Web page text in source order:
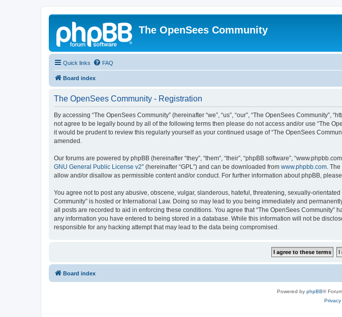
The OpenSees Community
Quick links FAQ
Board index
The OpenSees Community - Registration
By accessing “The OpenSees Community” (hereinafter “we”, “us”, “our”, “The OpenSees
not agree to be legally bound by all of the following terms then please do not access and/or use “The
it would be prudent to review this regularly yourself as your continued usage of “The OpenSees
amended.
Our forums are powered by phpBB (hereinafter “they”, “them”, “their”, “phpBB software”,
GNU General Public License v2” (hereinafter “GPL”) and can be downloaded from www.phpbb.com.
allow and/or disallow as permissible content and/or conduct. For further information about phpBB,
You agree not to post any abusive, obscene, vulgar, slanderous, hateful, threatening, sexually-
Community” is hosted or International Law. Doing so may lead to you being immediately and
all posts are recorded to aid in enforcing these conditions. You agree that “The OpenSees
any information you have entered to being stored in a database. While this information will not be
responsible for any hacking attempt that may lead to the data being compromised.
Board index
Powered by phpBB®
Privacy